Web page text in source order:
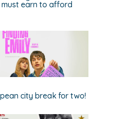
earn to afford
city break for two!